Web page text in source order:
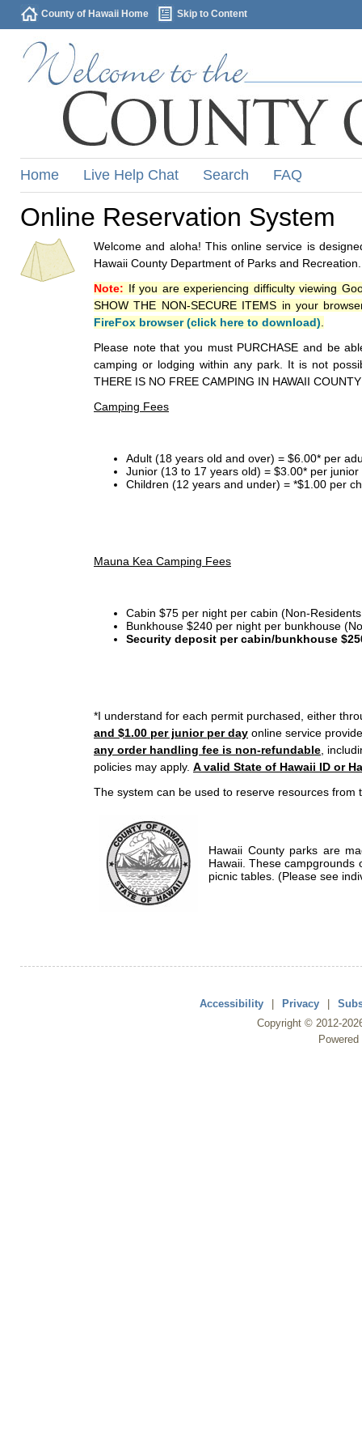
County of Hawaii Home Skip to Content
Home Live Help Chat Search FAQ
Online Reservation System
Welcome and aloha! This online service is
Hawaii County Department of Parks and Recreation.
Note: If you are experiencing difficulty viewing
SHOW THE NON-SECURE ITEMS in your
FireFox browser (click here to download)
Please note that you must PURCHASE and be
camping or lodging within any park. It is not
THERE IS NO FREE CAMPING IN HAWAII
Camping Fees
Adult (18 years old and over) = $6.00* per
Junior (13 to 17 years old) = $3.00* per
Children (12 years and under) = *$1.00 per
Mauna Kea Camping Fees
Cabin $75 per night per cabin (Non-
Bunkhouse $240 per night per bunkhouse
Security deposit per cabin/bunkhouse
*I understand for each permit purchased, either
and $1.00 per junior per day online service
any order handling fee is non-refundable ,
policies may apply. A valid State of Hawaii ID or
The system can be used to reserve resources from
Hawaii County parks are
Hawaii. These campgrounds
picnic tables. (Please see
Accessibility | Privacy |
Copyright © 2012-